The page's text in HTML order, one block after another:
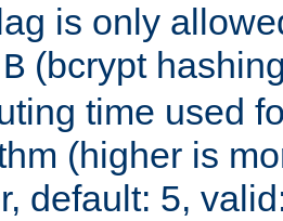
is only
(bcrypt
time used
(higher is
default: 5,